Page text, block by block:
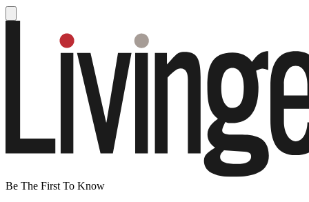
Be The First To Know